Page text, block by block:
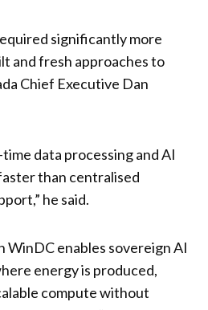
significantly more
and fresh approaches to
Chief Executive Dan
data processing and AI
than centralised
he said.
WinDC enables sovereign AI
energy is produced,
compute without